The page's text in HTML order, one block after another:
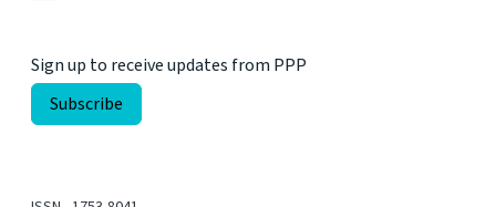
Sign up to receive updates from PPP